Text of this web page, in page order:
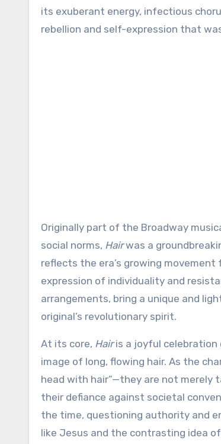
its exuberant energy, infectious
rebellion and self-expression that
Originally part of the Broadway
social norms, Hairwas a
reflects the era’s growing
expression of individuality and
arrangements, bring a unique and
original’s revolutionary spirit.
At its core, Hairis a joyful celebration
image of long, flowing hair. As the
head with hair”—they are not merely
their defiance against societal
the time, questioning authority and
like Jesus and the contrasting idea